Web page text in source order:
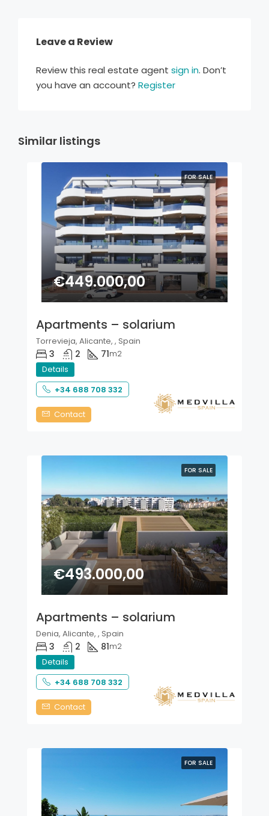
Leave a Review
Review this real estate agent sign in. Don’t
you have an account? Register
Similar listings
FOR SALE
€449.000,00
Apartments – solarium
Torrevieja, Alicante, , Spain
3 2 71m2
Details
+34 688 708 332
Contact
FOR SALE
€493.000,00
Apartments – solarium
Denia, Alicante, , Spain
3 2 81m2
Details
+34 688 708 332
Contact
FOR SALE